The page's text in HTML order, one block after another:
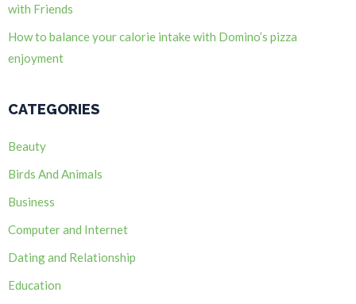
with Friends
How to balance your calorie intake with Domino’s pizza
enjoyment
CATEGORIES
Beauty
Birds And Animals
Business
Computer and Internet
Dating and Relationship
Education